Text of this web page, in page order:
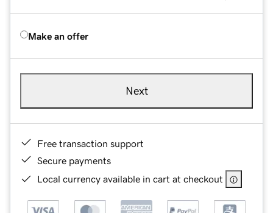
Make an offer
Next
Free transaction support
Secure payments
Local currency available in cart at checkout